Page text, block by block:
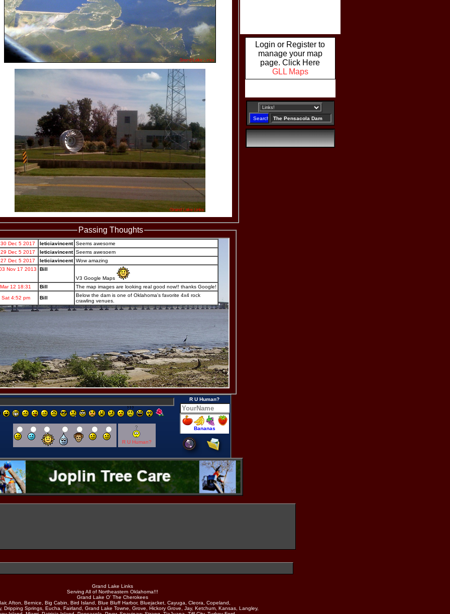
Passing Thoughts
R U Human?
R U Human?
Login or Register to
manage your map
page. Click Here
GLL Maps
Grand Lake Links
Serving All of Northeastern Oklahoma!!!
Grand Lake O' The Cherokees
Afton, Bernice, Big Cabin, Bird Island, Blue Bluff Harbor, Bluejacket, Cayuga, Cleora, Copeland,
Dripping Springs, Eucha, Fairland, Grand Lake Towne, Grove, Hickory Grove, Jay, Ketchum, Kansas, Langley,